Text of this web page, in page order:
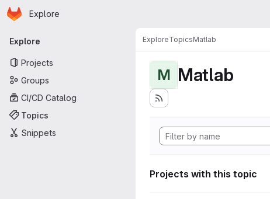
Skip to main content
Homepage
Explore
Primary navigation
Explore
Projects
Groups
CI/CD Catalog
Topics
Snippets
ExploreTopicsMatlab
M Matlab
Projects with this topic